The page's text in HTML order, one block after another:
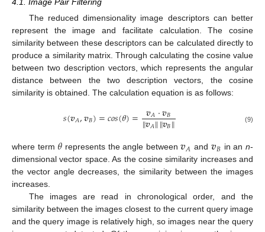
The reduced dimensionality image descriptors can better
represent the image and facilitate calculation. The cosine
similarity between these descriptors can be calculated directly to
produce a similarity matrix. Through calculating the cosine value
between two description vectors, which represents the angular
distance between the two description vectors, the cosine
similarity is obtained. The calculation equation is as follows:
𝑠(𝒗𝐴,𝒗𝐵)=𝑐𝑜𝑠(𝜃)= 𝒗𝐴⋅𝒗𝐵
‖𝒗𝐴‖‖𝒗𝐵‖ (9)
where term 𝜃 represents the angle between𝒗𝐴 and 𝒗𝐵 in ann-
dimensional vector space. As the cosine similarity increases and
the vector angle decreases, the similarity between the images
increases.
The images are read in chronological order, and the
similarity between the images closest to the current query image
and the query image is relatively high, so images near the query